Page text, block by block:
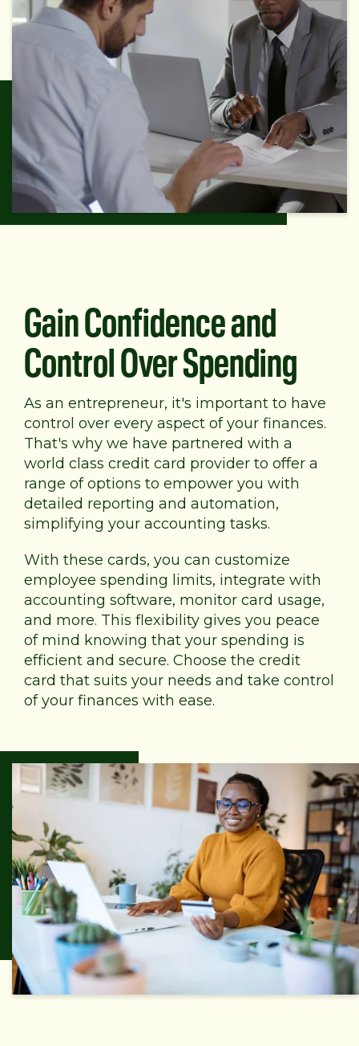
Gain Confidence and
Control Over Spending
As an entrepreneur, it's important to have
control over every aspect of your finances.
That's why we have partnered with a
world class credit card provider to offer a
range of options to empower you with
detailed reporting and automation,
simplifying your accounting tasks.
With these cards, you can customize
employee spending limits, integrate with
accounting software, monitor card usage,
and more. This flexibility gives you peace
of mind knowing that your spending is
efficient and secure. Choose the credit
card that suits your needs and take control
of your finances with ease.